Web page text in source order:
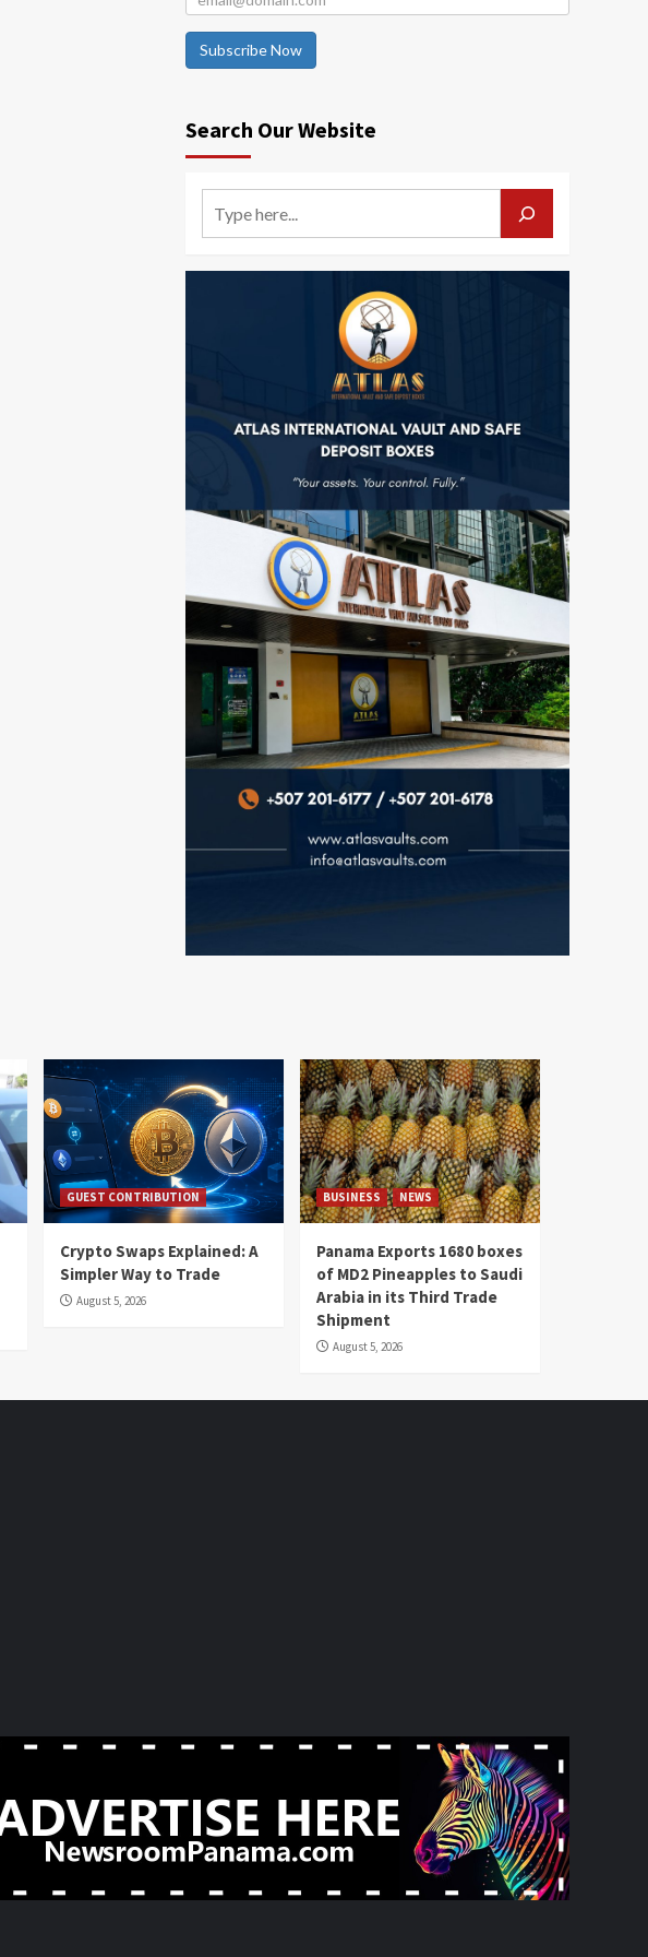
Subscribe Now
Search Our Website
GUEST CONTRIBUTION
Crypto Swaps Explained: A
Simpler Way to Trade
August 5, 2026
BUSINESS NEWS
Panama Exports 1680 boxes
of MD2 Pineapples to Saudi
Arabia in its Third Trade
Shipment
August 5, 2026